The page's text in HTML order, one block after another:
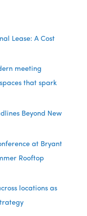
Lease: A Cost
meeting
that spark
Beyond New
at Bryant
Rooftop
locations as